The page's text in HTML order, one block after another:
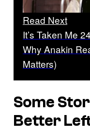
Read Next
It’s Taken Me
Why Anakin
Matters)
Some
Better